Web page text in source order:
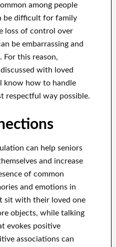
among people
be difficult for family
loss of control over
be embarrassing and
this reason,
with loved
know how to handle
respectful way possible.
can help seniors
and increase
of common
and emotions in
sit with their loved one
objects, while talking
evokes positive
associations can